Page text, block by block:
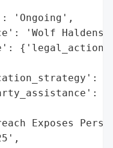
'Ongoing',
'Wolf
Exposes